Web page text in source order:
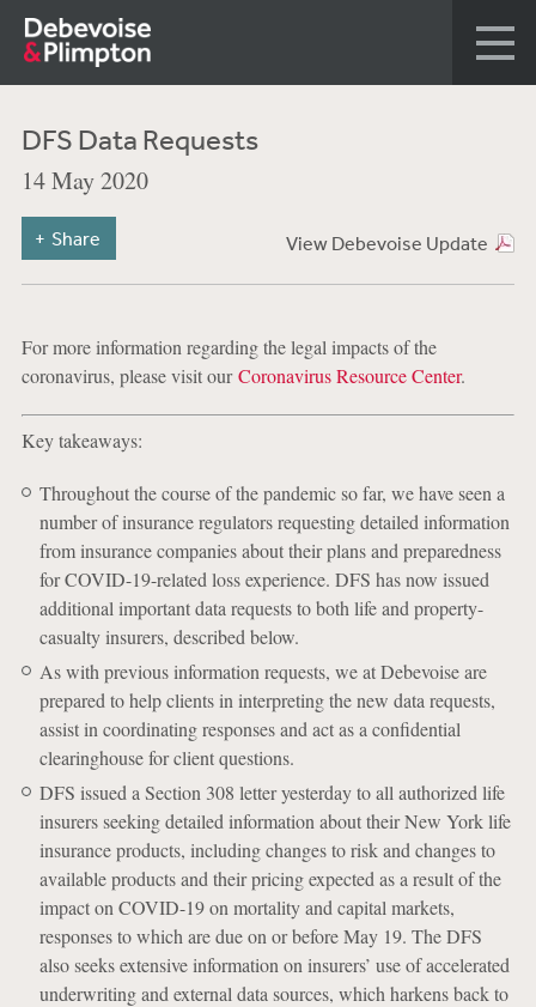
DFS Data Requests
14 May 2020
View Debevoise Update
Share
For more information regarding the legal impacts of the
coronavirus, please visit ourCoronavirus Resource Center.
Key takeaways:
Throughout the course of the pandemic so far, we have seen a
number of insurance regulators requesting detailed information
from insurance companies about their plans and preparedness
for COVID-19-related loss experience. DFS has now issued
additional important data requests to both life and property-
casualty insurers, described below.
As with previous information requests, we at Debevoise are
prepared to help clients in interpreting the new data requests,
assist in coordinating responses and act as a confidential
clearinghouse for client questions.
DFS issued a Section 308 letter yesterday to all authorized life
insurers seeking detailed information about their New York life
insurance products, including changes to risk and changes to
available products and their pricing expected as a result of the
impact on COVID-19 on mortality and capital markets,
responses to which are due on or before May 19. The DFS
also seeks extensive information on insurers’ use of accelerated
underwriting and external data sources, which harkens back to